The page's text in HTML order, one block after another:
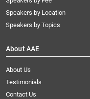
Speakers by Location
Speakers by Topics
About AAE
About Us
Testimonials
Contact Us